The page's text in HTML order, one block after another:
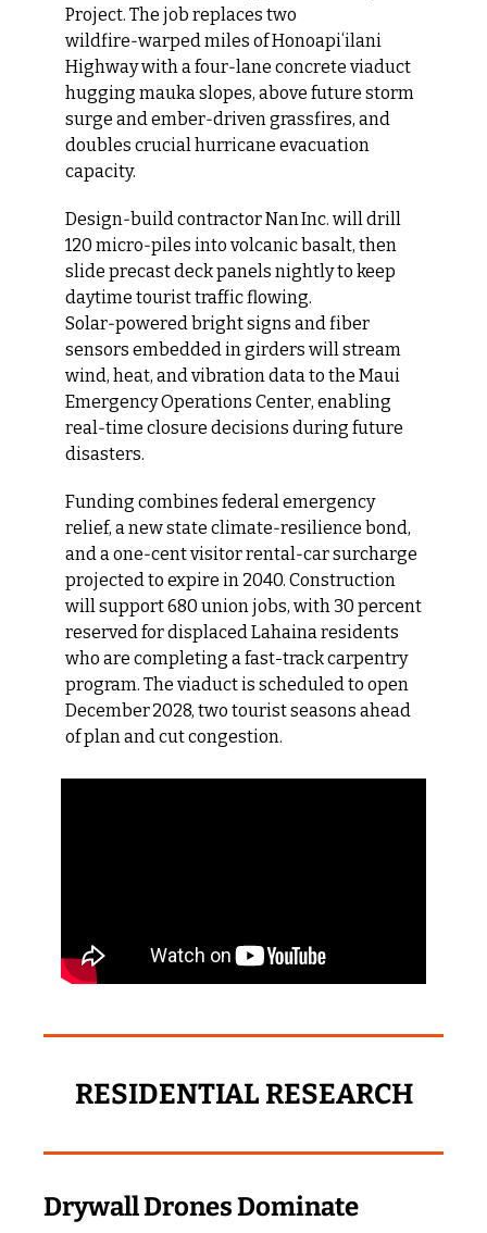
Project. The job replaces two
wildfire‑warped miles of Honoapiʻilani
Highway with a four‑lane concrete viaduct
hugging mauka slopes, above future storm
surge and ember‑driven grassfires, and
doubles crucial hurricane evacuation
capacity.
Design‑build contractor Nan Inc. will drill
120 micro‑piles into volcanic basalt, then
slide precast deck panels nightly to keep
daytime tourist traffic flowing.
Solar‑powered bright signs and fiber
sensors embedded in girders will stream
wind, heat, and vibration data to the Maui
Emergency Operations Center, enabling
real‑time closure decisions during future
disasters.
Funding combines federal emergency
relief, a new state climate‑resilience bond,
and a one‑cent visitor rental‑car surcharge
projected to expire in 2040. Construction
will support 680 union jobs, with 30 percent
reserved for displaced Lahaina residents
who are completing a fast-track carpentry
program. The viaduct is scheduled to open
December 2028, two tourist seasons ahead
of plan and cut congestion.
RESIDENTIAL RESEARCH
Drywall Drones Dominate